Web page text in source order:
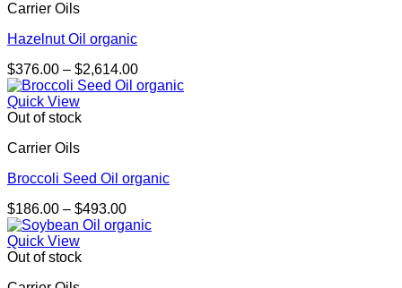
Carrier Oils
Hazelnut Oil organic
$376.00 – $2,614.00Price
range:
Quick View
Out of stock
Carrier Oils
Broccoli Seed Oil organic
$186.00 – $493.00Price
range:
Quick View
Out of stock